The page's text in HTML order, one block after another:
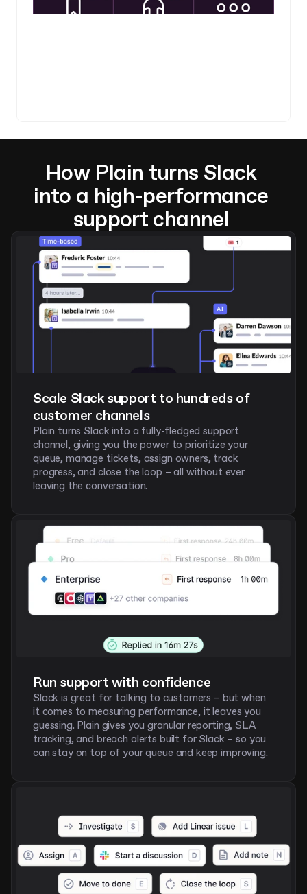
How Plain turns Slack
into a high-performance
support channel
Scale Slack support to hundreds of
customer channels
Plain turns Slack into a fully-fledged support
channel, giving you the power to prioritize your
queue, manage tickets, assign owners, track
progress, and close the loop – all without ever
leaving the conversation.
Run support with confidence
Slack is great for talking to customers – but when
it comes to measuring performance, it leaves you
guessing. Plain gives you granular reporting, SLA
tracking, and breach alerts built for Slack – so you
can stay on top of your queue and keep improving.